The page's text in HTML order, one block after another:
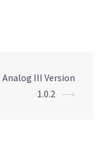
Analog III Version
1.0.2 ⟶